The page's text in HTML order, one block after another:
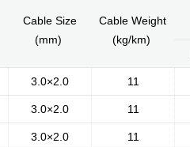
Cable Size
(mm)
Cable Weight
(kg/km)
3.0×2.0 11
3.0×2.0 11
3.0×2.0 11